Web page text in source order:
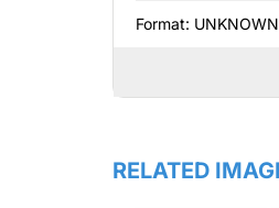
Format: UNKNOWN
RELATED